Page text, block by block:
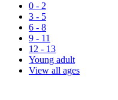
0 - 2
3 - 5
6 - 8
9 - 11
12 - 13
Young adult
View all ages